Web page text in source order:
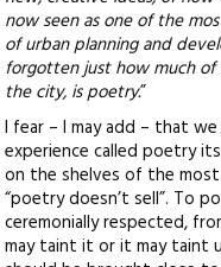
now seen as one of the
of urban planning and
forgotten just how much
the city, is poetry.”
I fear – I may add – that
experience called poetry
on the shelves of the
“poetry doesn’t sell”. To
ceremonially respected,
may taint it or it may taint